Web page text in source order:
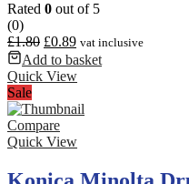
Rated 0 out of 5
(0)
£1.80 £0.89 vat inclusive
Add to basket
Quick View
Sale
Compare
Quick View